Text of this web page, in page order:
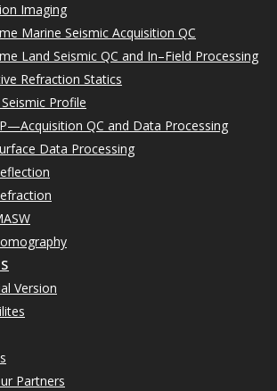
Imaging
Marine Seismic Acquisition QC
Land Seismic QC and In–Field Processing
Refraction Statics
Profile
QC and Data Processing
Data Processing
Version
Partners